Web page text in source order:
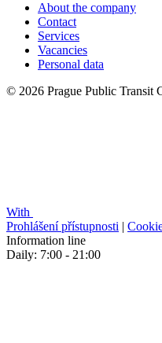
About the company
Contact
Services
Vacancies
Personal data
© 2026 Prague Public Transit
With
Prohlášení přístupnosti |
Information line
Daily: 7:00 - 21:00